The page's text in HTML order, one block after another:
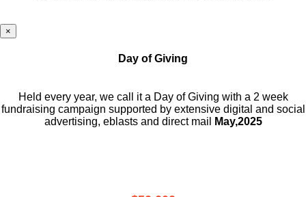
×
Day of Giving
Held every year, we call it a Day of Giving with a 2 week
fundraising campaign supported by extensive digital and social
advertising, eblasts and direct mail
May,2025